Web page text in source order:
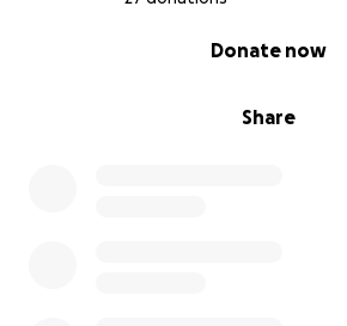
Share
Donate now